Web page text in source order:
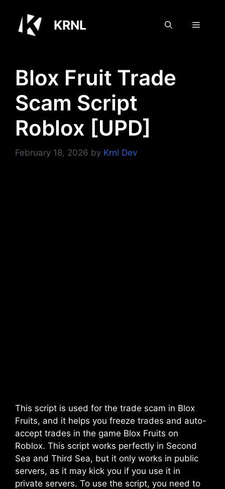
content
KRNL Menu
Blox Fruit Trade
Scam Script
Roblox [UPD]
February 18, 2026 by Krnl Dev
This script is used for the trade scam in Blox
Fruits, and it helps you freeze trades and auto-
accept trades in the game Blox Fruits on
Roblox. This script works perfectly in Second
Sea and Third Sea, but it only works in public
servers, as it may kick you if you use it in
private servers. To use the script, you need to